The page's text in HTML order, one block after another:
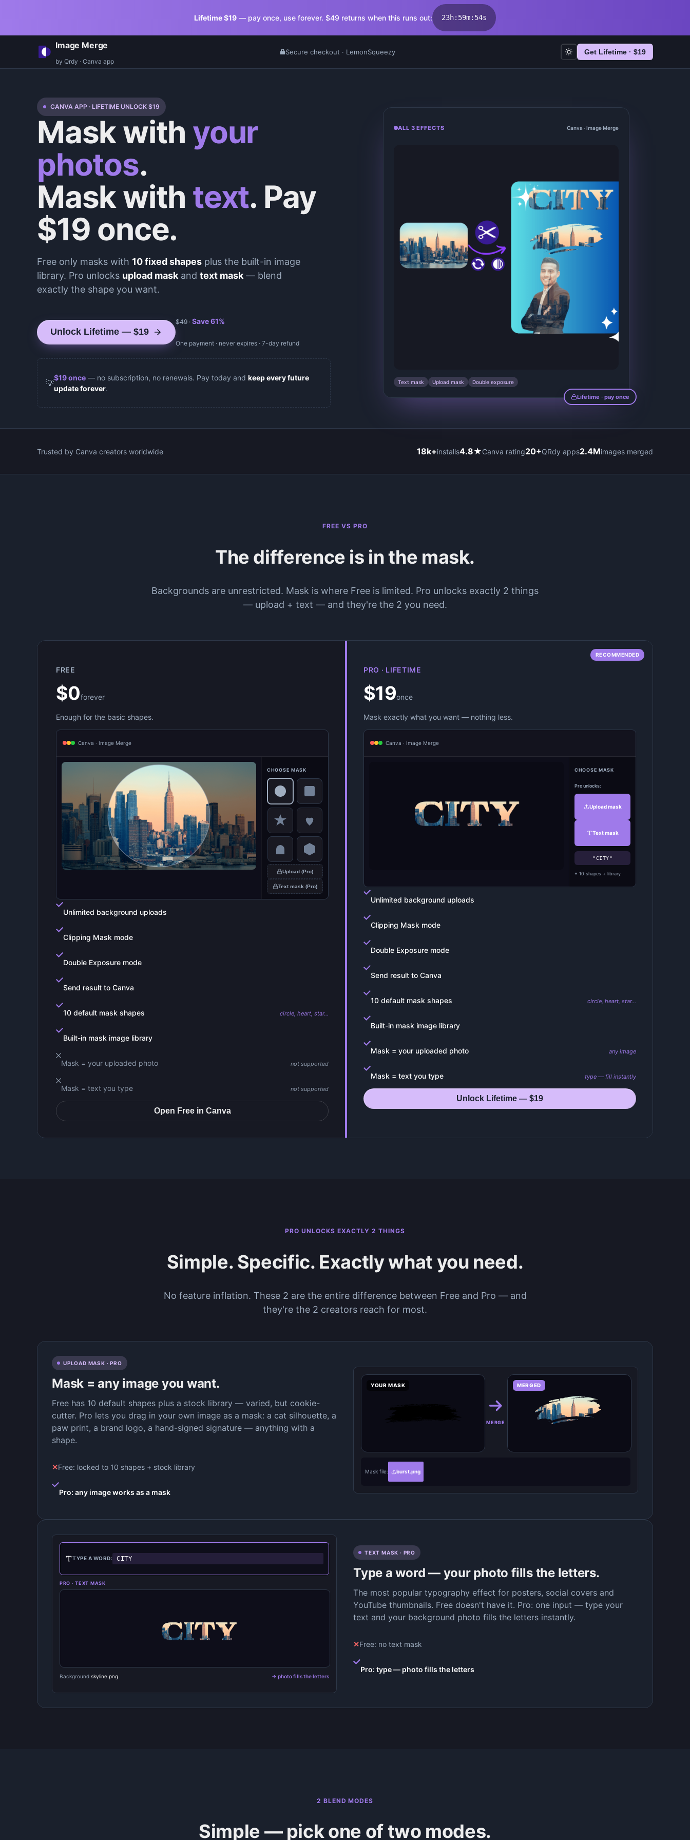
Lifetime $19 — pay once, use forever. $49 returns when this runs out: 23h: 59m: 53s
Image Merge
by Qrdy · Canva app
Secure checkout · LemonSqueezy Get Lifetime · $19
CANVA APP · LIFETIME UNLOCK $19
Mask with your
photos.
Mask with text. Pay
$19 once.
Free only masks with 10 fixed shapes plus the built-in image
library. Pro unlocks upload mask and text mask — blend
exactly the shape you want.
Unlock Lifetime — $19
$49 · Save61%
One payment · never expires · 7-day refund
💡
$19once — no subscription, no renewals. Pay today and keep every future
update forever.
ALL 3 EFFECTS Canva · Image Merge
Text mask Upload mask Double exposure
Lifetime · pay once
Trusted by Canva creators worldwide 18k+installs4.8★Canva rating20+QRdy apps2.4Mimages merged
FREE VS PRO
The difference is in the mask.
Backgrounds are unrestricted. Mask is where Free is limited. Pro unlocks exactly 2 things
— upload + text — and they're the 2 you need.
FREE
$0forever
Enough for the basic shapes.
Canva · Image Merge
CHOOSE MASK
Upload (Pro)
Text mask (Pro)
Unlimited background uploads
Clipping Mask mode
Double Exposure mode
Send result to Canva
10 default mask shapes circle, heart, star…
Built-in mask image library
Mask = your uploaded photo not supported
Mask = text you type not supported
Open Free in Canva
RECOMMENDED
PRO · LIFETIME
$19once
Mask exactly what you want — nothing less.
Canva · Image Merge
CHOOSE MASK
Pro unlocks:
Upload mask
Text mask
"CITY"
+ 10 shapes + library
Unlimited background uploads
Clipping Mask mode
Double Exposure mode
Send result to Canva
10 default mask shapes circle, heart, star…
Built-in mask image library
Mask = your uploaded photo any image
Mask = text you type type — fill instantly
Unlock Lifetime — $19
PRO UNLOCKS EXACTLY 2 THINGS
Simple. Specific. Exactly what you need.
No feature inflation. These 2 are the entire difference between Free and Pro — and
they're the 2 creators reach for most.
UPLOAD MASK · PRO
Mask = any image you want.
Free has 10 default shapes plus a stock library — varied, but cookie-
cutter. Pro lets you drag in your own image as a mask: a cat silhouette, a
paw print, a brand logo, a hand-signed signature — anything with a
shape.
✕Free: locked to 10 shapes + stock library
Pro: any image works as a mask
YOUR MASK
MERGE
MERGED
Mask file: burst.png
TYPE A WORD: CITY
PRO · TEXT MASK
Background:skyline.png → photo fills the letters
TEXT MASK · PRO
Type a word — your photo fills the letters.
The most popular typography effect for posters, social covers and
YouTube thumbnails. Free doesn't have it. Pro: one input — type your
text and your background photo fills the letters instantly.
✕Free: no text mask
Pro: type — photo fills the letters
2 BLEND MODES
Simple — pick one of two modes.